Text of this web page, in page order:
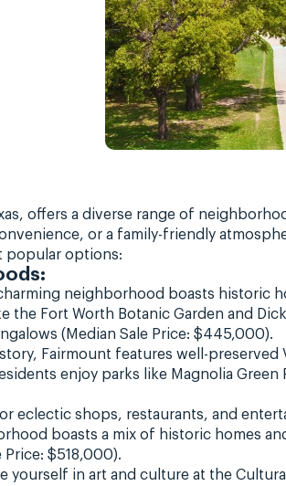
offers a diverse range of
or a family-friendly
popular options:
neighborhood boasts historic
the Fort Worth Botanic Garden and
(Median Sale Price: $445,000).
Fairmount features well-
enjoy parks like Magnolia
eclectic shops, restaurants, and
boasts a mix of historic homes
Price: $518,000).
yourself in art and culture at the